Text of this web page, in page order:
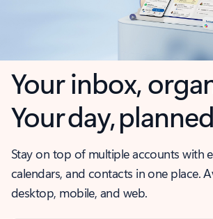
Your inbox,
Your day,
Stay on top of multiple accounts with
calendars, and contacts in one place.
desktop, mobile, and web.